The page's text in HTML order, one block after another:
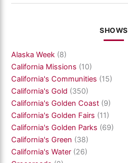
SHOWS
Alaska Week (8)
California Missions (10)
California's Communities (15)
California's Gold (350)
California's Golden Coast (9)
California's Golden Fairs (11)
California's Golden Parks (69)
California's Green (38)
California's Water (26)